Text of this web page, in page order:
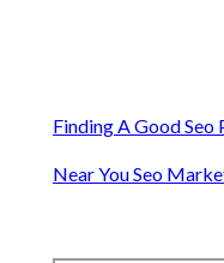
Finding A Good
Near You Seo